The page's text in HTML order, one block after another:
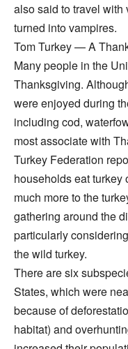
also said to travel with
turned into vampires.
Tom Turkey — A
Many people in the
Thanksgiving.
were enjoyed during
including cod,
most associate with
Turkey Federation
households eat turkey
much more to the
gathering around the
particularly
the wild turkey.
There are six
States, which were
because of
habitat) and